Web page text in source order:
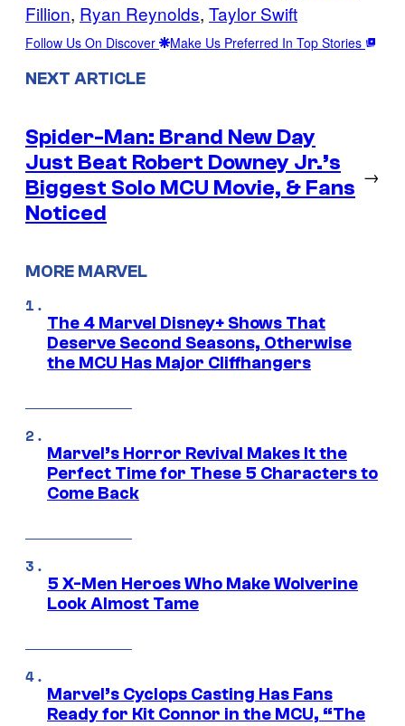
Fillion, Ryan Reynolds, Taylor Swift
Follow Us On Discover Make Us Preferred In Top Stories
NEXT ARTICLE
Spider-Man: Brand New Day
Just Beat Robert Downey Jr.’s
Biggest Solo MCU Movie, & Fans
Noticed
→
MORE MARVEL
The 4 Marvel Disney+ Shows That
Deserve Second Seasons, Otherwise
the MCU Has Major Cliffhangers
Marvel’s Horror Revival Makes It the
Perfect Time for These 5 Characters to
Come Back
5 X-Men Heroes Who Make Wolverine
Look Almost Tame
Marvel’s Cyclops Casting Has Fans
Ready for Kit Connor in the MCU, “The